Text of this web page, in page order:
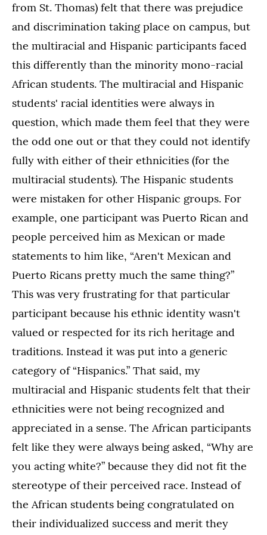
from St. Thomas) felt that there was prejudice
and discrimination taking place on campus, but
the multiracial and Hispanic participants faced
this differently than the minority mono-racial
African students. The multiracial and Hispanic
students' racial identities were always in
question, which made them feel that they were
the odd one out or that they could not identify
fully with either of their ethnicities (for the
multiracial students). The Hispanic students
were mistaken for other Hispanic groups. For
example, one participant was Puerto Rican and
people perceived him as Mexican or made
statements to him like, “Aren't Mexican and
Puerto Ricans pretty much the same thing?”
This was very frustrating for that particular
participant because his ethnic identity wasn't
valued or respected for its rich heritage and
traditions. Instead it was put into a generic
category of “Hispanics.” That said, my
multiracial and Hispanic students felt that their
ethnicities were not being recognized and
appreciated in a sense. The African participants
felt like they were always being asked, “Why are
you acting white?” because they did not fit the
stereotype of their perceived race. Instead of
the African students being congratulated on
their individualized success and merit they